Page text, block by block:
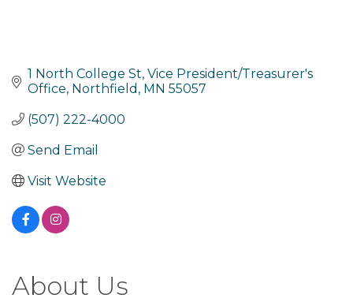
1 North College St Vice President/Treasurer's
Office Northfield MN 55057
(507) 222-4000
Send Email
Visit Website
About Us